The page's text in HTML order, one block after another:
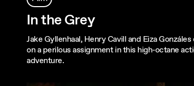
In the Grey
Jake Gyllenhaal, Henry Cavill and Eiza
on a perilous assignment in this high-octane
adventure.